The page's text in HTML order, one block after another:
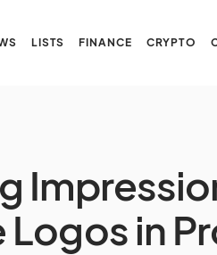
LISTS FINANCE CRYPTO
in